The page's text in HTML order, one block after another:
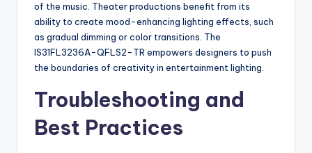
of the music. Theater productions benefit from its
ability to create mood-enhancing lighting effects, such
as gradual dimming or color transitions. The
IS31FL3236A-QFLS2-TR empowers designers to push
the boundaries of creativity in entertainment lighting.
Troubleshooting and
Best Practices